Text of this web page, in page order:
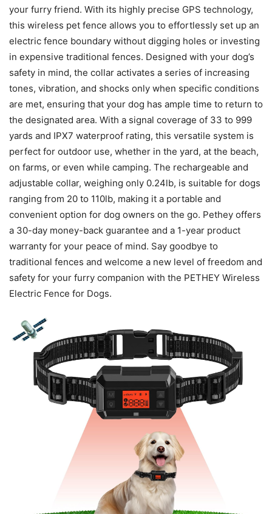
your furry friend. With its highly precise GPS technology,
this wireless pet fence allows you to effortlessly set up an
electric fence boundary without digging holes or investing
in expensive traditional fences. Designed with your dog’s
safety in mind, the collar activates a series of increasing
tones, vibration, and shocks only when specific conditions
are met, ensuring that your dog has ample time to return to
the designated area. With a signal coverage of 33 to 999
yards and IPX7 waterproof rating, this versatile system is
perfect for outdoor use, whether in the yard, at the beach,
on farms, or even while camping. The rechargeable and
adjustable collar, weighing only 0.24lb, is suitable for dogs
ranging from 20 to 110lb, making it a portable and
convenient option for dog owners on the go. Pethey offers
a 30-day money-back guarantee and a 1-year product
warranty for your peace of mind. Say goodbye to
traditional fences and welcome a new level of freedom and
safety for your furry companion with the PETHEY Wireless
Electric Fence for Dogs.